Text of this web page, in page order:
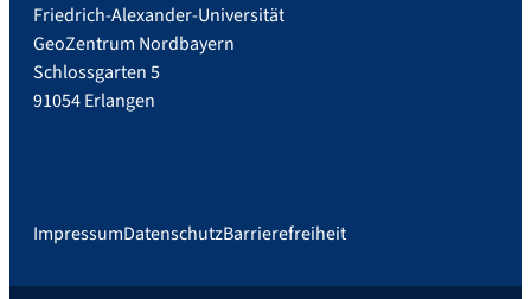
Friedrich-Alexander-Universität
GeoZentrum Nordbayern
Schlossgarten 5
91054 Erlangen
ImpressumDatenschutzBarrierefreiheit